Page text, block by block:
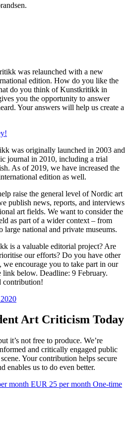
was relaunched with a new
edition. How do you like the
do you think of Kunstkritikk in
you the opportunity to answer
Your answers will help us create a
was originally launched in 2003 and
journal in 2010, including a trial
As of 2019, we have increased the
edition as well.
raise the general level of Nordic art
publish news, reports, and interviews
art fields. We want to consider the
as part of a wider context – from
large national and private museums.
is a valuable editorial project? Are
our efforts? Do you have other
encourage you to take part in our
below. Deadline: 9 February.
contribution!
Art Criticism Today
it’s not free to produce. We’re
and critically engaged public
Your contribution helps secure
enables us to do even better.
month EUR 25 per month One-time